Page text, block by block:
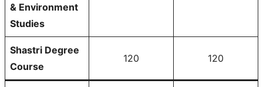
& Environment
Studies
Shastri Degree
Course
120 120